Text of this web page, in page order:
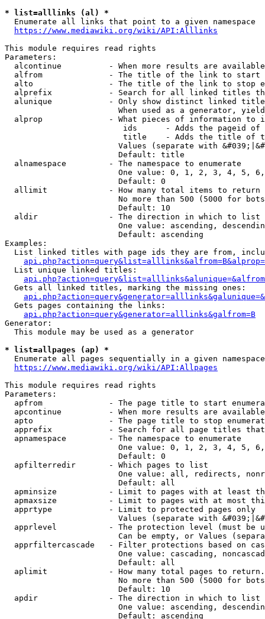
* list=alllinks (al) *
  Enumerate all links that point to a given namespace
https://www.mediawiki.org/wiki/API:Alllinks
This module requires read rights
Parameters:
alcontinue          - When more results are
alfrom              - The title of the link to start
alto                - The title of the link to stop
alprefix            - Search for all linked titles
alunique            - Only show distinct linked
When used as a generator,
alprop              - What pieces of information to
ids      - Adds the pageid
title    - Adds the title of
Values (separate with
                        Default: title
  alnamespace         - The namespace to enumerate
One value: 0, 1, 2, 3, 4, 5,
                        Default: 0
  allimit             - How many total items to return
No more than 500 (5000 for
                        Default: 10
  aldir               - The direction in which to list
One value: ascending,
                        Default: ascending
Examples:
List linked titles with page ids they are from,
  List unique linked titles:
  Gets all linked titles, marking the missing ones:
  Gets pages containing the links:
api.php?action=query&generator=alllinks&galfrom=B
Generator:
  This module may be used as a generator
* list=allpages (ap) *
Enumerate all pages sequentially in a given
https://www.mediawiki.org/wiki/API:Allpages
This module requires read rights
Parameters:
apfrom              - The page title to start
apcontinue          - When more results are
apto                - The page title to stop
apprefix            - Search for all page titles
  apnamespace         - The namespace to enumerate
One value: 0, 1, 2, 3, 4, 5,
                        Default: 0
  apfilterredir       - Which pages to list
One value: all, redirects,
                        Default: all
apminsize           - Limit to pages with at least
apmaxsize           - Limit to pages with at most
  apprtype            - Limit to protected pages only
Values (separate with
apprlevel           - The protection level (must be
Can be empty, or Values
apprfiltercascade   - Filter protections based on
One value: cascading,
                        Default: all
  aplimit             - How many total pages to return.
No more than 500 (5000 for
                        Default: 10
  apdir               - The direction in which to list
One value: ascending,
                        Default: ascending